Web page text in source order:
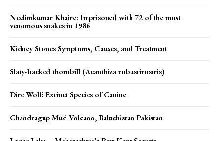
Neelimkumar Khaire: Imprisoned with 72 of the most
venomous snakes in 1986
Kidney Stones Symptoms, Causes, and Treatment
Slaty-backed thornbill (Acanthiza robustirostris)
Dire Wolf: Extinct Species of Canine
Chandragup Mud Volcano, Baluchistan Pakistan